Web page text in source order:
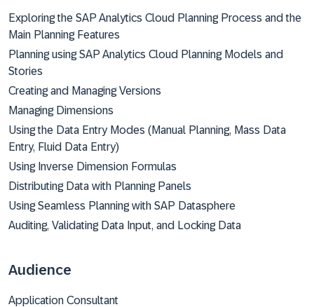
Exploring the SAP Analytics Cloud Planning Process and the
Main Planning Features
Planning using SAP Analytics Cloud Planning Models and
Stories
Creating and Managing Versions
Managing Dimensions
Using the Data Entry Modes (Manual Planning, Mass Data
Entry, Fluid Data Entry)
Using Inverse Dimension Formulas
Distributing Data with Planning Panels
Using Seamless Planning with SAP Datasphere
Auditing, Validating Data Input, and Locking Data
Audience
Application Consultant